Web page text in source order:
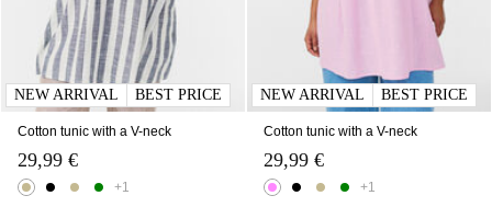
NEW ARRIVAL BEST PRICE
Cotton tunic with a V-neck
29,99 €
+1
NEW ARRIVAL BEST PRICE
Cotton tunic with a V-neck
29,99 €
+1